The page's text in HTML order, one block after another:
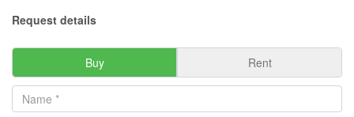
Request details
Buy Rent